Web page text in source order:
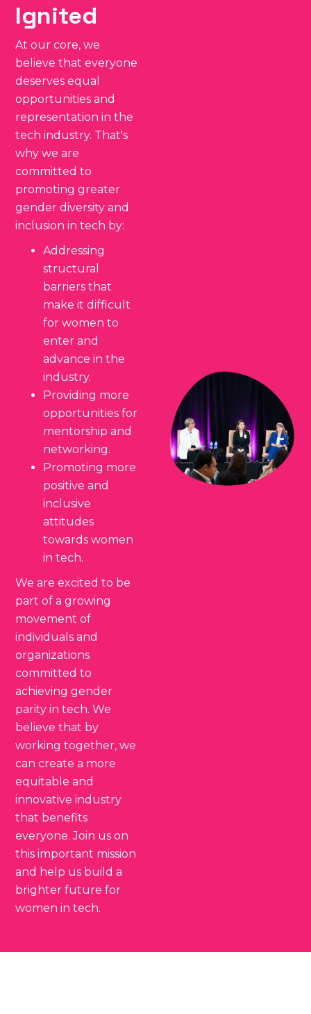
Ignited
At our core, we
believe that everyone
deserves equal
opportunities and
representation in the
tech industry. That's
why we are
committed to
promoting greater
gender diversity and
inclusion in tech by:
Addressing
structural
barriers that
make it difficult
for women to
enter and
advance in the
industry.
Providing more
opportunities for
mentorship and
networking.
Promoting more
positive and
inclusive
attitudes
towards women
in tech.
We are excited to be
part of a growing
movement of
individuals and
organizations
committed to
achieving gender
parity in tech. We
believe that by
working together, we
can create a more
equitable and
innovative industry
that benefits
everyone. Join us on
this important mission
and help us build a
brighter future for
women in tech.